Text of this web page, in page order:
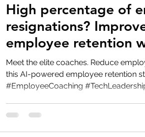
High percentage of
resignations?
employee retention
elite coaches!
Meet the elite coaches. Reduce
this AI-powered employee retention
#EmployeeCoaching